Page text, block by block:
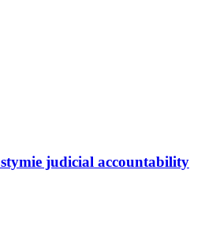
judicial accountability